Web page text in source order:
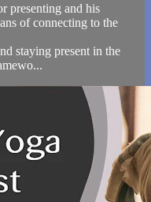
presenting and his
of connecting to the
staying present in the